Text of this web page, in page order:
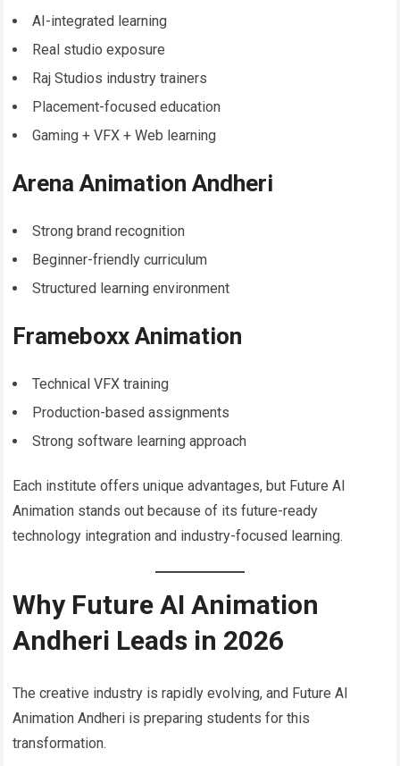
AI-integrated learning
Real studio exposure
Raj Studios industry trainers
Placement-focused education
Gaming + VFX + Web learning
Arena Animation Andheri
Strong brand recognition
Beginner-friendly curriculum
Structured learning environment
Frameboxx Animation
Technical VFX training
Production-based assignments
Strong software learning approach
Each institute offers unique advantages, but Future AI
Animation stands out because of its future-ready
technology integration and industry-focused learning.
Why Future AI Animation
Andheri Leads in 2026
The creative industry is rapidly evolving, and Future AI
Animation Andheri is preparing students for this
transformation.